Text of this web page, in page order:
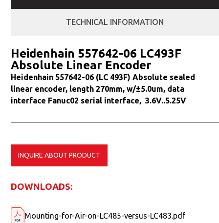
TECHNICAL INFORMATION
Heidenhain 557642-06 LC493F
Absolute Linear Encoder
Heidenhain 557642-06 (LC 493F) Absolute sealed
linear encoder, length 270mm, w/±5.0um, data
interface Fanuc02 serial interface, 3.6V..5.25V
DOWNLOADS:
Mounting-for-Air-on-LC485-versus-LC483.pdf
INQUIRE ABOUT PRODUCT